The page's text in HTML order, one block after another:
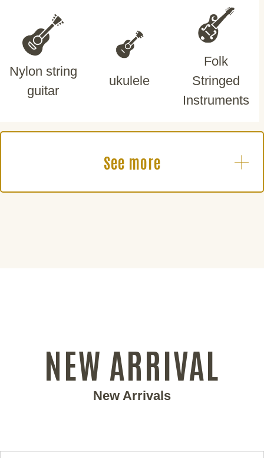
Nylon string
guitar
ukulele
Folk
Stringed
Instruments
See more
NEW ARRIVAL
New Arrivals